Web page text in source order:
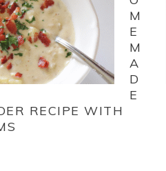
M
E
M
A
D
E
RECIPE WITH